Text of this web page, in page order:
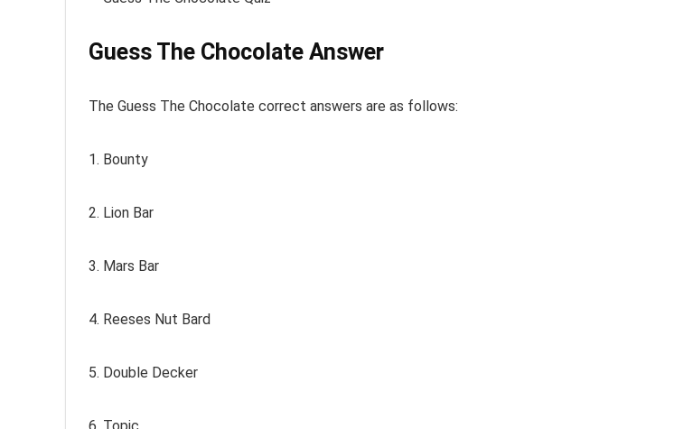
Guess The Chocolate Answer
The Guess The Chocolate correct answers are as follows:
1. Bounty
2. Lion Bar
3. Mars Bar
4. Reeses Nut Bard
5. Double Decker